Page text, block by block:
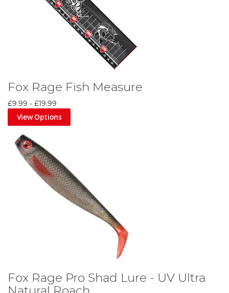
Fox Rage Fish Measure
£9.99 - £19.99
View Options
Fox Rage Pro Shad Lure - UV Ultra